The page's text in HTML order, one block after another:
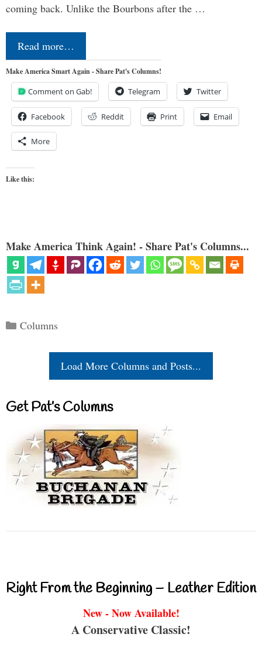
coming back. Unlike the Bourbons after the …
Read more…
Make America Smart Again - Share Pat's Columns!
Comment on Gab! Telegram Twitter
Facebook Reddit Print Email
More
Like this:
Make America Think Again! - Share Pat's Columns...
Categories
Columns
Load More Columns and Posts...
Get Pat’s Columns
Right From the Beginning – Leather Edition
New - Now Available!
A Conservative Classic!